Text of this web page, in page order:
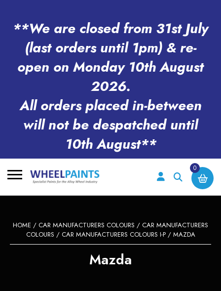
**We are closed from 31st July
(last orders until 1pm) & re-
open on Monday 10th August
2026.
All orders placed in-between
will not be despatched until
10th August**
0
HOME / CAR MANUFACTURERS COLOURS / CAR MANUFACTURERS
COLOURS / CAR MANUFACTURERS COLOURS I-P/ MAZDA
Mazda